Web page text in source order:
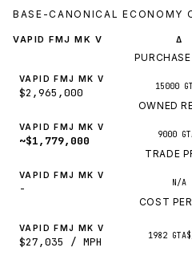
BASE-CANONICAL ECONOMY
VAPID FMJ MK V Δ
VAPID FMJ MK V
$2,965,000 15000
OWNED
VAPID FMJ MK V
~$1,779,000 9000
TRADE
VAPID FMJ MK V
- N/A
COST
VAPID FMJ MK V
$27,035 / MPH 1982